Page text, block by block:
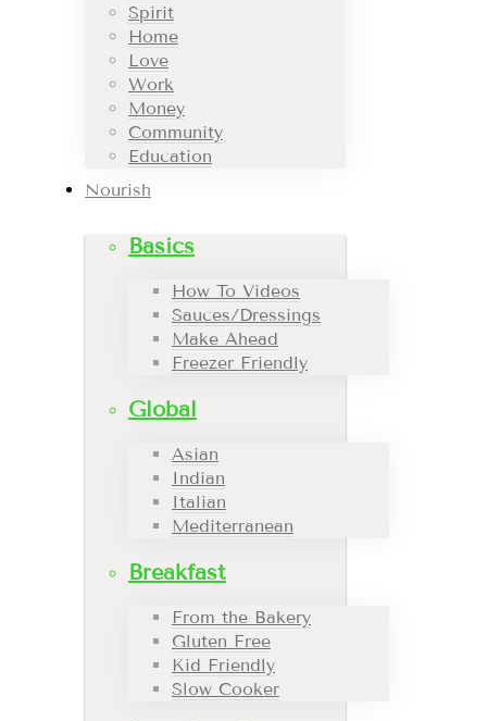
Spirit
Home
Love
Work
Money
Community
Education
Nourish
Basics
How To Videos
Sauces/Dressings
Make Ahead
Freezer Friendly
Global
Asian
Indian
Italian
Mediterranean
Breakfast
From the Bakery
Gluten Free
Kid Friendly
Slow Cooker